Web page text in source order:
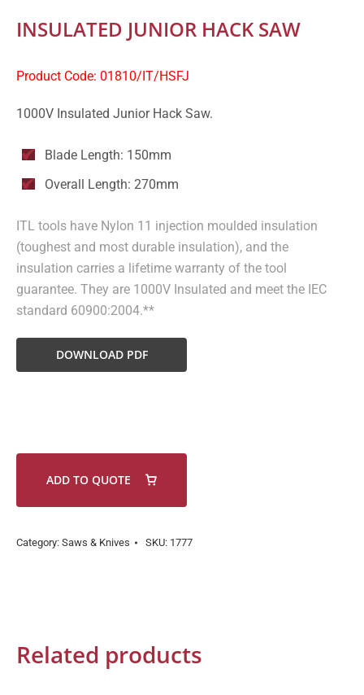
INSULATED JUNIOR HACK SAW
Product Code: 01810/IT/HSFJ
1000V Insulated Junior Hack Saw.
Blade Length: 150mm
Overall Length: 270mm
ITL tools have Nylon 11 injection moulded insulation
(toughest and most durable insulation), and the
insulation carries a lifetime warranty of the tool
guarantee. They are 1000V Insulated and meet the IEC
standard 60900:2004.**
DOWNLOAD PDF
ADD TO QUOTE
Category: Saws & Knives SKU: 1777
Related products